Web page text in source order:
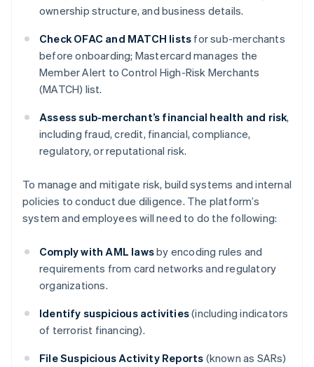
ownership structure, and business details.
Check OFAC and MATCH lists for sub-merchants
before onboarding; Mastercard manages the
Member Alert to Control High-Risk Merchants
(MATCH) list.
Assess sub-merchant’s financial health and risk,
including fraud, credit, financial, compliance,
regulatory, or reputational risk.
To manage and mitigate risk, build systems and internal
policies to conduct due diligence. The platform’s
system and employees will need to do the following:
Comply with AML lawsby encoding rules and
requirements from card networks and regulatory
organizations.
Identify suspicious activities(including indicators
of terrorist financing).
File Suspicious Activity Reports (known as SARs)